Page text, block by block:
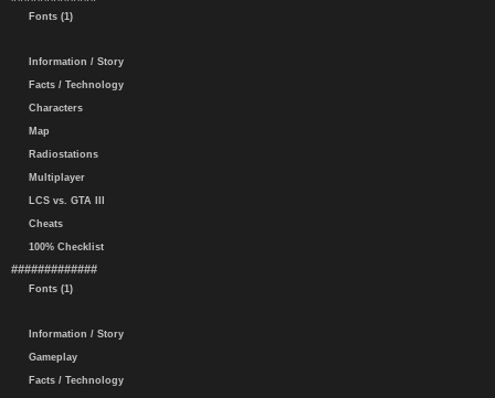
Fonts (1)
Information / Story
Facts / Technology
Characters
Map
Radiostations
Multiplayer
LCS vs. GTA III
Cheats
100% Checklist
#############
Fonts (1)
Information / Story
Gameplay
Facts / Technology